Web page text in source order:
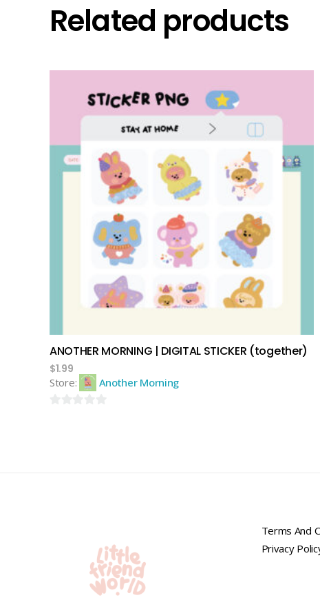
Related products
ANOTHER MORNING | DIGITAL STICKER (together)
$1.99
Store:
Another Morning
Terms And
Privacy